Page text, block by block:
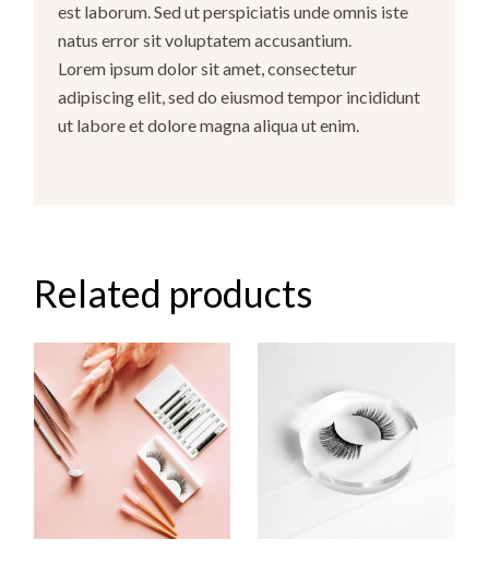
est laborum. Sed ut perspiciatis unde omnis iste
natus error sit voluptatem accusantium.
Lorem ipsum dolor sit amet, consectetur
adipiscing elit, sed do eiusmod tempor incididunt
ut labore et dolore magna aliqua ut enim.
Related products